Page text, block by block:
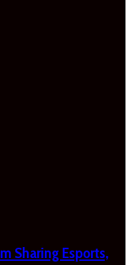
Sharing Esports,